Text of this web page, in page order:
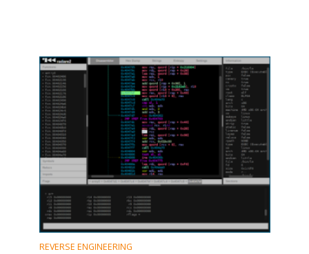
REVERSE ENGINEERING